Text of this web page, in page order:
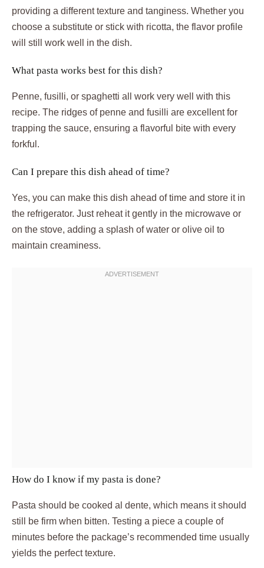
providing a different texture and tanginess. Whether you
choose a substitute or stick with ricotta, the flavor profile
will still work well in the dish.
What pasta works best for this dish?
Penne, fusilli, or spaghetti all work very well with this
recipe. The ridges of penne and fusilli are excellent for
trapping the sauce, ensuring a flavorful bite with every
forkful.
Can I prepare this dish ahead of time?
Yes, you can make this dish ahead of time and store it in
the refrigerator. Just reheat it gently in the microwave or
on the stove, adding a splash of water or olive oil to
maintain creaminess.
How do I know if my pasta is done?
Pasta should be cooked al dente, which means it should
still be firm when bitten. Testing a piece a couple of
minutes before the package’s recommended time usually
yields the perfect texture.